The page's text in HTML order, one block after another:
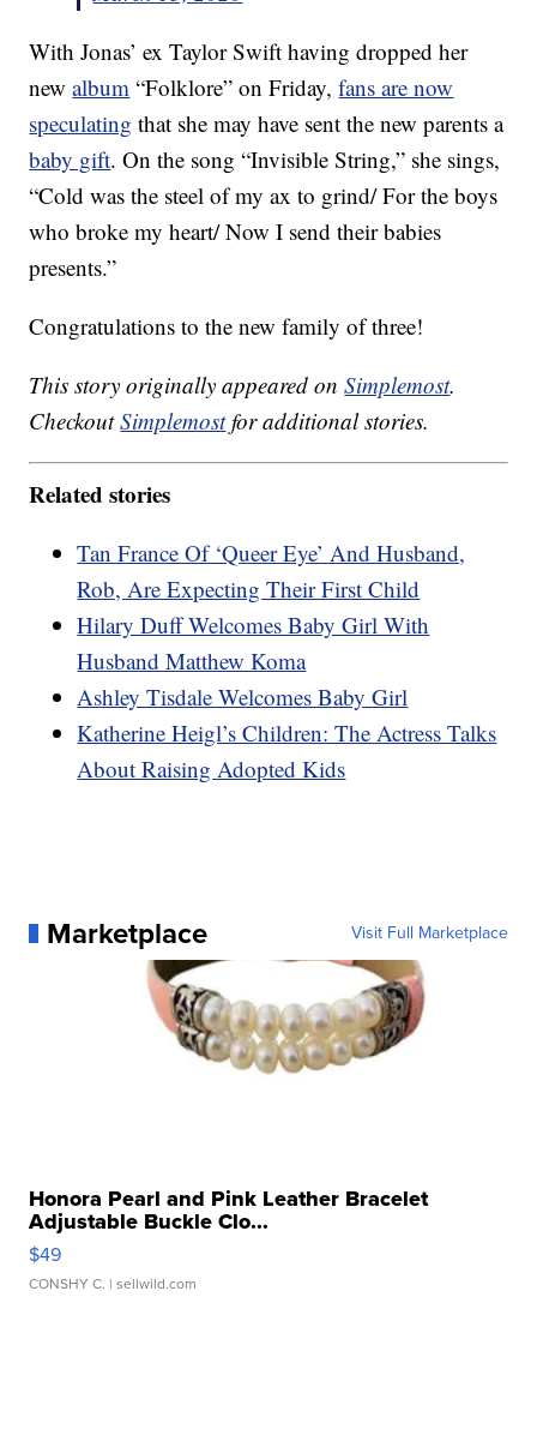
With Jonas’ ex Taylor Swift having dropped her
newalbum “Folklore” on Friday,fans are now
speculating that she may have sent the new parents a
baby gift. On the song “Invisible String,” she sings,
“Cold was the steel of my ax to grind/ For the boys
who broke my heart/ Now I send their babies
presents.”
Congratulations to the new family of three!
This story originally appeared onSimplemost.
CheckoutSimplemostfor additional stories.
Related stories
Tan France Of ‘Queer Eye’ And Husband,
Rob, Are Expecting Their First Child
Hilary Duff Welcomes Baby Girl With
Husband Matthew Koma
Ashley Tisdale Welcomes Baby Girl
Katherine Heigl’s Children: The Actress Talks
About Raising Adopted Kids
Marketplace Visit Full Marketplace
Honora Pearl and Pink Leather Bracelet
Adjustable Buckle Clo...
$49
CONSHY C. | sellwild.com